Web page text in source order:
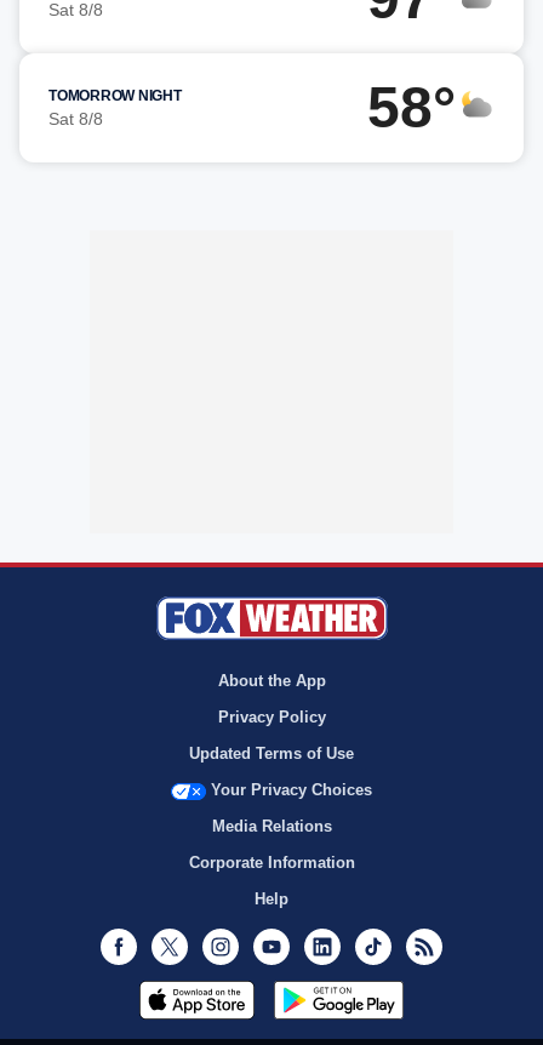
Sat 8/8
TOMORROW NIGHT
Sat 8/8 58°
About the App
Privacy Policy
Updated Terms of Use
Your Privacy Choices
Media Relations
Corporate Information
Help
Facebook
Twitter InstagramYoutubeLinkedInTikTok